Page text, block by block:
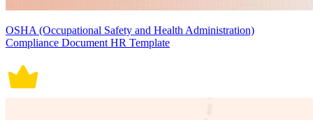
OSHA (Occupational Safety and Health Administration)
Compliance Document HR Template